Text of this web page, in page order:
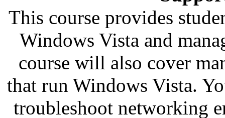
This course provides
Windows Vista and
course will also cover
that run Windows Vista.
troubleshoot networking